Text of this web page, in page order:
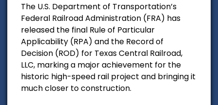
The U.S. Department of Transportation’s
Federal Railroad Administration (FRA) has
released the final Rule of Particular
Applicability (RPA) and the Record of
Decision (ROD) for Texas Central Railroad,
LLC, marking a major achievement for the
historic high-speed rail project and bringing it
much closer to construction.